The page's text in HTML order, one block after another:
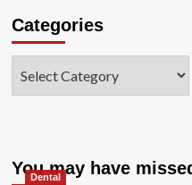
Categories
You may have
Dental